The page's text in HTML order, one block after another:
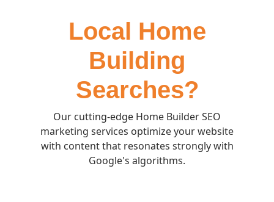
Local Home
Building
Searches?
Our cutting-edge Home Builder SEO
marketing services optimize your website
with content that resonates strongly with
Google's algorithms.